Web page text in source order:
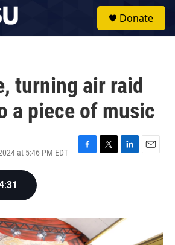
Donate
turning air raid
a piece of music
at 5:46 PM EDT
F
o
k
T
r
L
I
E